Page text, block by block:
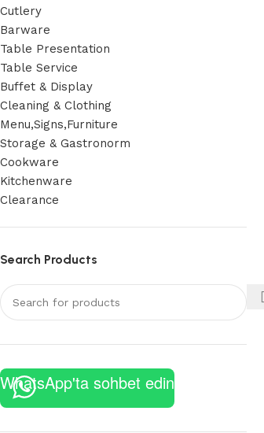
Cutlery
Barware
Table Presentation
Table Service
Buffet & Display
Cleaning & Clothing
Menu,Signs,Furniture
Storage & Gastronorm
Cookware
Kitchenware
Clearance
Search Products
WhatsApp'ta sohbet edin